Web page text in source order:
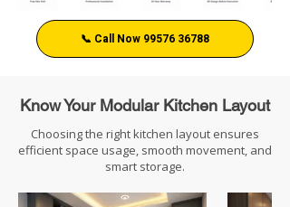
📞 Call Now 99576 36788
Know Your Modular Kitchen Layout
Choosing the right kitchen layout ensures
efficient space usage, smooth movement, and
smart storage.